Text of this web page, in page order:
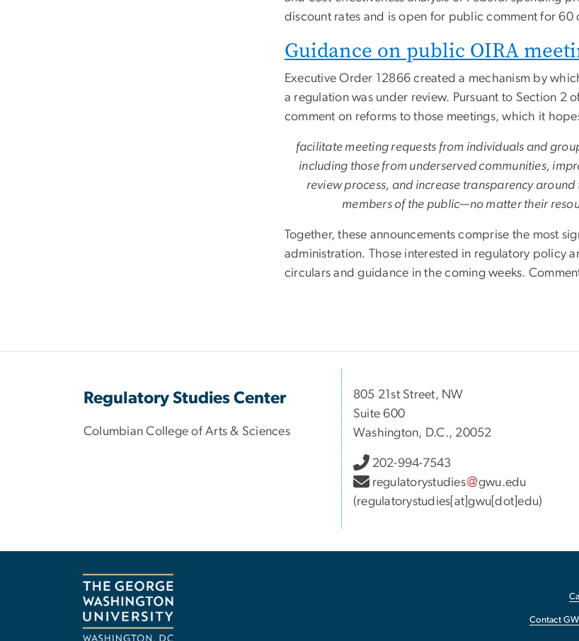
discount rates and is open for public comment for 60
Guidance on public OIRA
Executive Order 12866 created a mechanism by
a regulation was under review. Pursuant to Section 2
comment on reforms to those meetings, which it
facilitate meeting requests from individuals and
including those from underserved communities,
review process, and increase transparency
members of the public—no matter their
Together, these announcements comprise the most
administration. Those interested in regulatory policy
circulars and guidance in the coming weeks.
Regulatory Studies Center
Columbian College of Arts & Sciences
805 21st Street, NW
Suite 600
Washington, D.C., 20052
202-994-7543
regulatorystudies
gwu.edu
(regulatorystudies[at]gwu[dot]edu)
Contact GW